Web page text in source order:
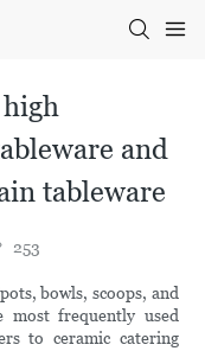
and
tableware
253
bowls, scoops, and
frequently used
to ceramic catering